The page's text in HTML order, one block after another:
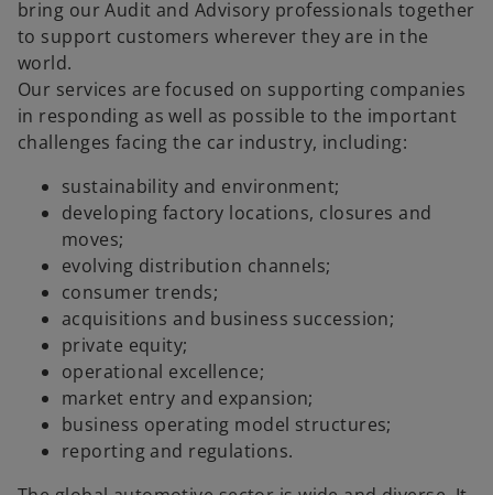
bring our Audit and Advisory professionals together
to support customers wherever they are in the
world.
Our services are focused on supporting companies
in responding as well as possible to the important
challenges facing the car industry, including:
sustainability and environment;
developing factory locations, closures and
moves;
evolving distribution channels;
consumer trends;
acquisitions and business succession;
private equity;
operational excellence;
market entry and expansion;
business operating model structures;
reporting and regulations.